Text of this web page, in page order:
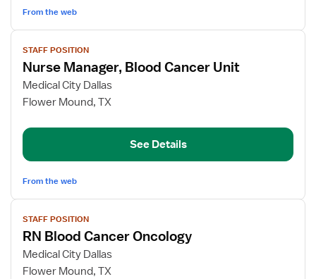
From the web
View
job
details
for
Nurse
Blood
Unit
STAFF POSITION
Nurse Manager, Blood Cancer Unit
Medical City Dallas
Flower Mound, TX
See Details
From the web
View
job
details
for
RN
STAFF POSITION
RN Blood Cancer Oncology
Medical City Dallas
Flower Mound, TX